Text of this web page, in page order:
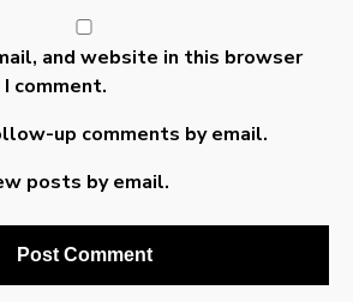
and website in this browser
comment.
up comments by email.
posts by email.